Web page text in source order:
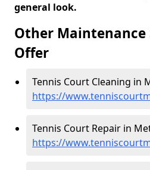
general look.
Other Maintenance
Offer
Tennis Court Cleaning in
https://
Tennis Court Repair in
https://